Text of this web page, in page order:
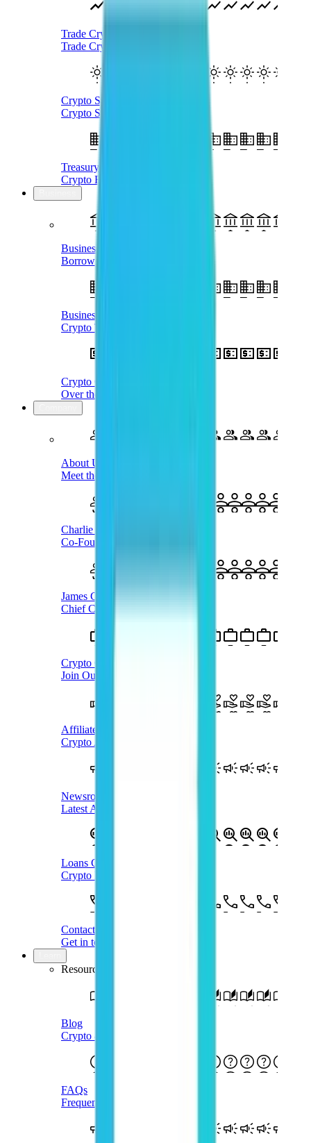
Trade Crypto
Trade Cryptocurrency With AUD
Crypto SMSF
Crypto Self-Managed Super Fund
Treasury Management
Crypto For Business
Business Loans
Borrow AUD Using Crypto
Business Treasury
Crypto Treasury Management
Crypto OTC
Over the Counter Service
About Us
Meet the Company
Charlie Karaboga
Co-Founder & CEO
James Coombes
Chief Commercial Officer
Crypto Careers
Join Our Team
Affiliate Program
Crypto Affiliate Program
Newsroom
Latest Announcements
Loans Case Study
Crypto Loans Case Study
Contact Us
Get in touch
Resources
Blog
Crypto & Web3 Blog
FAQs
Frequently Asked Questions